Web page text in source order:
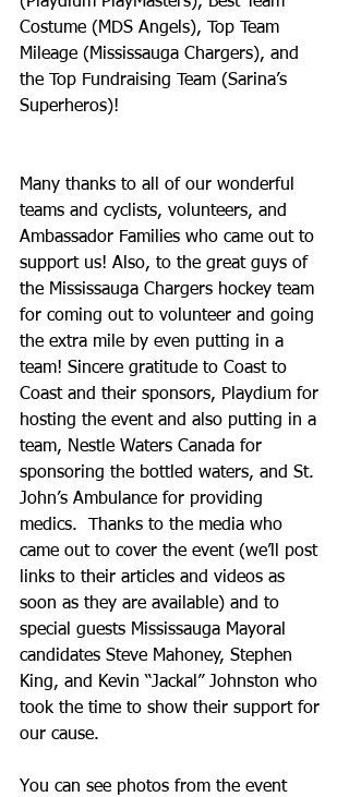
Costume (MDS Angels), Top Team
Mileage (Mississauga Chargers), and
the Top Fundraising Team (Sarina’s
Superheros)!
Many thanks to all of our wonderful
teams and cyclists, volunteers, and
Ambassador Families who came out to
support us! Also, to the great guys of
the Mississauga Chargers hockey team
for coming out to volunteer and going
the extra mile by even putting in a
team! Sincere gratitude to Coast to
Coast and their sponsors, Playdium for
hosting the event and also putting in a
team, Nestle Waters Canada for
sponsoring the bottled waters, and St.
John’s Ambulance for providing
medics.  Thanks to the media who
came out to cover the event (we’ll post
links to their articles and videos as
soon as they are available) and to
special guests Mississauga Mayoral
candidates Steve Mahoney, Stephen
King, and Kevin “Jackal” Johnston who
took the time to show their support for
our cause.
You can see photos from the event